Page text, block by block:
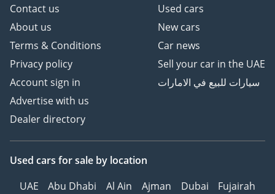
Contact us
About us
Terms & Conditions
Privacy policy
Account sign in
Advertise with us
Dealer directory
Used cars
New cars
Car news
Sell your car in the UAE
سيارات للبيع في الامارات
Used cars for sale by location
UAE
Abu Dhabi Al Ain Ajman Dubai
Fujairah